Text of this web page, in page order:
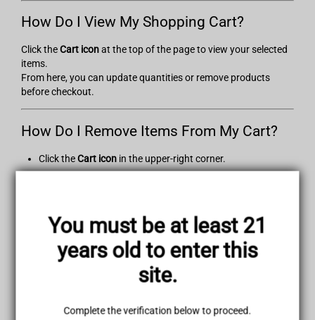
You must be at least 21
years old to enter this
site.
Complete the verification below to proceed.
How Do I View My Shopping Cart?
Click theCart iconat the top of the page to view your selected
items.
From here, you can update quantities or remove products
before checkout.
How Do I Remove Items From My Cart?
Click theCart icon in the upper-right corner.
How Do I Change Item Quantities in My
total price will update automatically.